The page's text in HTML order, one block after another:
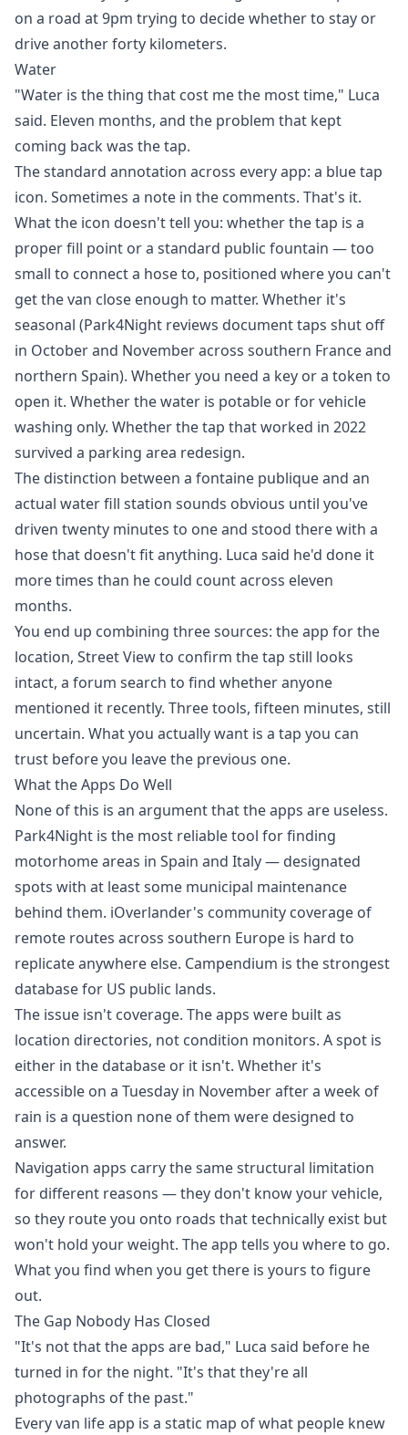
on a road at 9pm trying to decide whether to stay or
drive another forty kilometers.
Water
"Water is the thing that cost me the most time," Luca
said. Eleven months, and the problem that kept
coming back was the tap.
The standard annotation across every app: a blue tap
icon. Sometimes a note in the comments. That's it.
What the icon doesn't tell you: whether the tap is a
proper fill point or a standard public fountain — too
small to connect a hose to, positioned where you can't
get the van close enough to matter. Whether it's
seasonal (Park4Night reviews document taps shut off
in October and November across southern France and
northern Spain). Whether you need a key or a token to
open it. Whether the water is potable or for vehicle
washing only. Whether the tap that worked in 2022
survived a parking area redesign.
The distinction between a fontaine publique and an
actual water fill station sounds obvious until you've
driven twenty minutes to one and stood there with a
hose that doesn't fit anything. Luca said he'd done it
more times than he could count across eleven
months.
You end up combining three sources: the app for the
location, Street View to confirm the tap still looks
intact, a forum search to find whether anyone
mentioned it recently. Three tools, fifteen minutes, still
uncertain. What you actually want is a tap you can
trust before you leave the previous one.
What the Apps Do Well
None of this is an argument that the apps are useless.
Park4Night is the most reliable tool for finding
motorhome areas in Spain and Italy — designated
spots with at least some municipal maintenance
behind them. iOverlander's community coverage of
remote routes across southern Europe is hard to
replicate anywhere else. Campendium is the strongest
database for US public lands.
The issue isn't coverage. The apps were built as
location directories, not condition monitors. A spot is
either in the database or it isn't. Whether it's
accessible on a Tuesday in November after a week of
rain is a question none of them were designed to
answer.
Navigation apps carry the same structural limitation
for different reasons — they don't know your vehicle,
so they route you onto roads that technically exist but
won't hold your weight. The app tells you where to go.
What you find when you get there is yours to figure
out.
The Gap Nobody Has Closed
"It's not that the apps are bad," Luca said before he
turned in for the night. "It's that they're all
photographs of the past."
Every van life app is a static map of what people knew